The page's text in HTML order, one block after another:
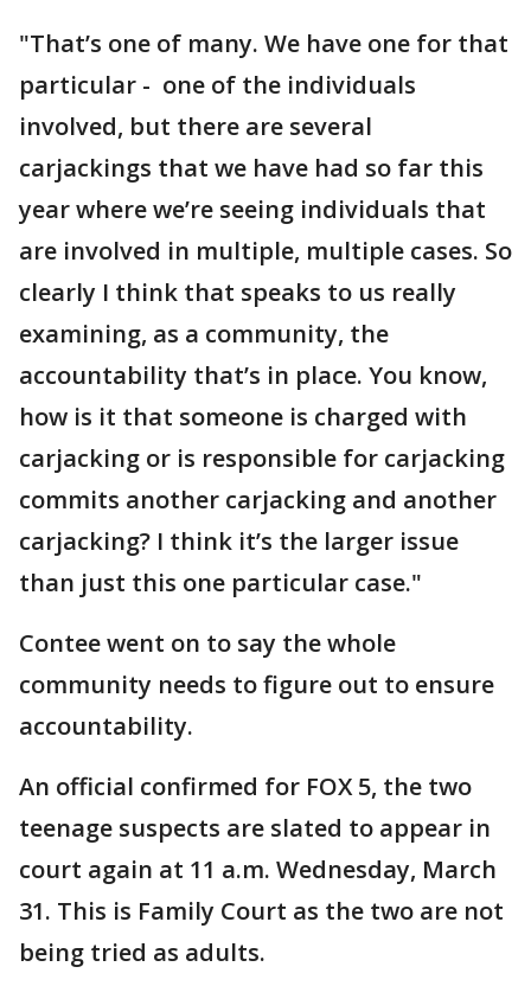
"That’s one of many. We have one for that
particular - one of the individuals
involved, but there are several
carjackings that we have had so far this
year where we’re seeing individuals that
are involved in multiple, multiple cases. So
clearly I think that speaks to us really
examining, as a community, the
accountability that’s in place. You know,
how is it that someone is charged with
carjacking or is responsible for carjacking
commits another carjacking and another
carjacking? I think it’s the larger issue
than just this one particular case."
Contee went on to say the whole
community needs to figure out to ensure
accountability.
An official confirmed for FOX 5, the two
teenage suspects are slated to appear in
court again at 11 a.m. Wednesday, March
31. This is Family Court as the two are not
being tried as adults.